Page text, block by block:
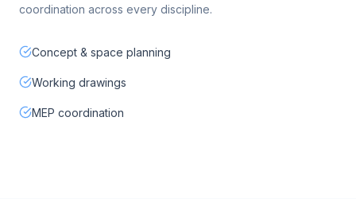
coordination across every discipline.
Concept & space planning
Working drawings
MEP coordination